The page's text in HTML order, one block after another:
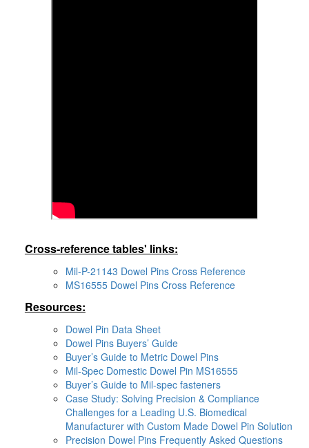
Cross-reference tables' links:
Mil-P-21143 Dowel Pins Cross Reference
MS16555 Dowel Pins Cross Reference
Resources:
Dowel Pin Data Sheet
Dowel Pins Buyers’ Guide
Buyer’s Guide to Metric Dowel Pins
Mil-Spec Domestic Dowel Pin MS16555
Buyer’s Guide to Mil-spec fasteners
Case Study: Solving Precision & Compliance
Challenges for a Leading U.S. Biomedical
Manufacturer with Custom Made Dowel Pin Solution
Precision Dowel Pins Frequently Asked Questions